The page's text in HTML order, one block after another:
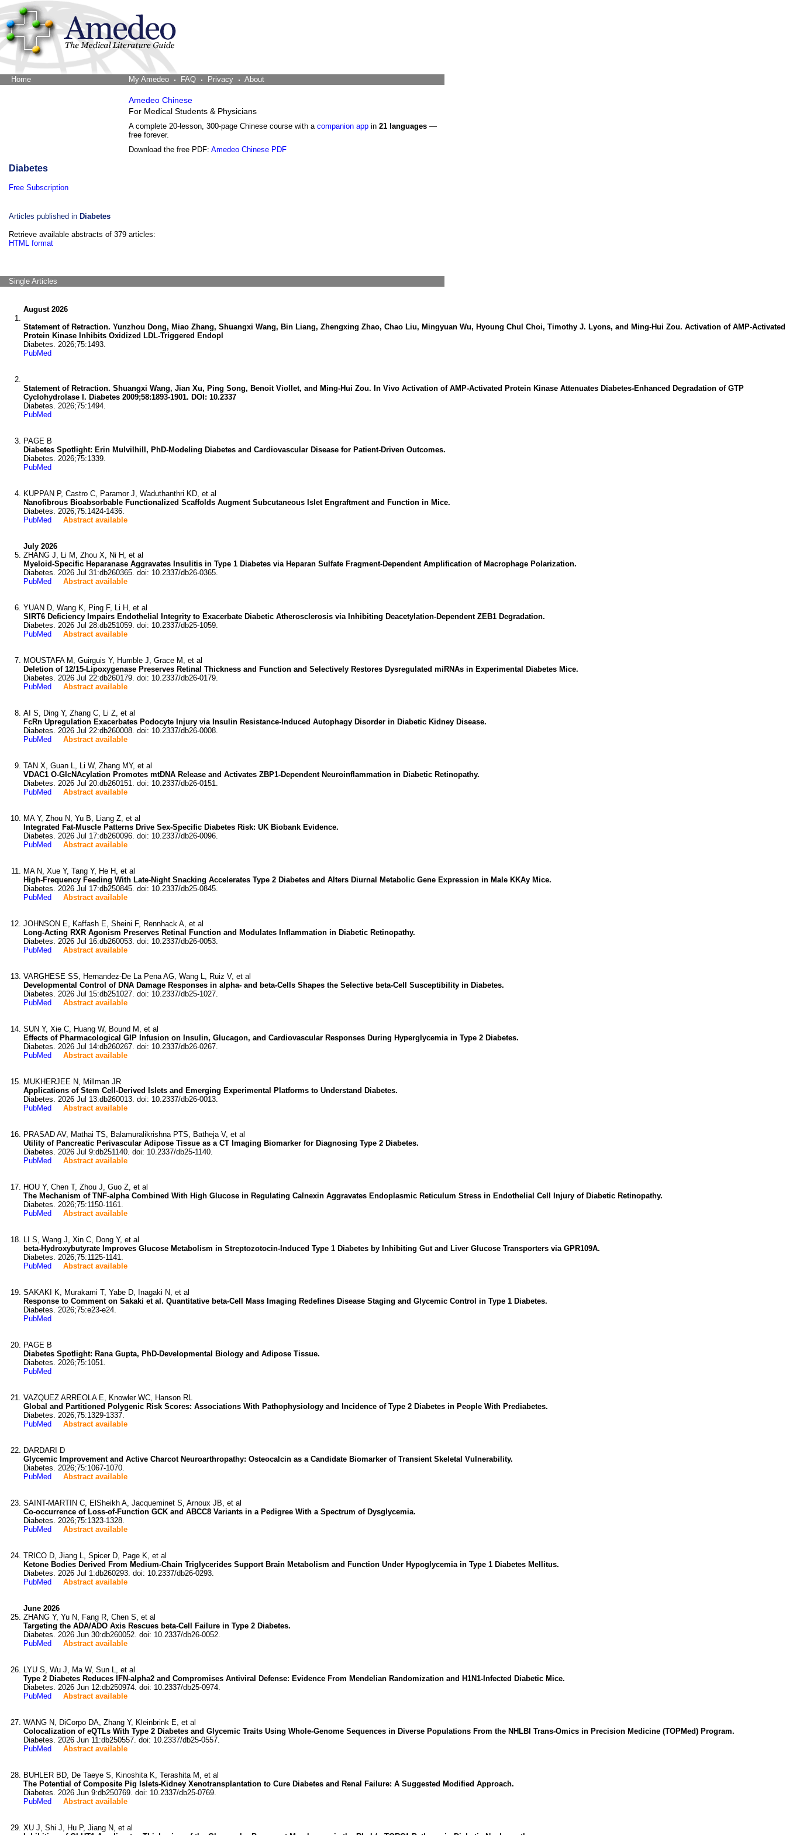
Home My Amedeo FAQ Privacy About
Amedeo Chinese
For Medical Students & Physicians
A complete 20-lesson, 300-page Chinese course with a companion app in 21 languages —
free forever.
Download the free PDF: Amedeo Chinese PDF
Diabetes
Free Subscription
Articles published in Diabetes
Retrieve available abstracts of 379 articles:
HTML format
Single Articles
August 2026
Statement of Retraction. Yunzhou Dong, Miao Zhang, Shuangxi Wang, Bin Liang, Zhengxing Zhao, Chao Liu, Mingyuan Wu, Hyoung Chul Choi, Timothy J. Lyons, and Ming-Hui Zou. Activation of AMP-Activated
Protein Kinase Inhibits Oxidized LDL-Triggered Endopl
Diabetes. 2026;75:1493.
PubMed
Statement of Retraction. Shuangxi Wang, Jian Xu, Ping Song, Benoit Viollet, and Ming-Hui Zou. In Vivo Activation of AMP-Activated Protein Kinase Attenuates Diabetes-Enhanced Degradation of GTP
Cyclohydrolase I. Diabetes 2009;58:1893-1901. DOI: 10.2337
Diabetes. 2026;75:1494.
PubMed
PAGE B
Diabetes Spotlight: Erin Mulvilhill, PhD-Modeling Diabetes and Cardiovascular Disease for Patient-Driven Outcomes.
Diabetes. 2026;75:1339.
PubMed
KUPPAN P, Castro C, Paramor J, Waduthanthri KD, et al
Nanofibrous Bioabsorbable Functionalized Scaffolds Augment Subcutaneous Islet Engraftment and Function in Mice.
Diabetes. 2026;75:1424-1436.
PubMed
Abstract available
July 2026
ZHANG J, Li M, Zhou X, Ni H, et al
Myeloid-Specific Heparanase Aggravates Insulitis in Type 1 Diabetes via Heparan Sulfate Fragment-Dependent Amplification of Macrophage Polarization.
Diabetes. 2026 Jul 31:db260365. doi: 10.2337/db26-0365.
PubMed
Abstract available
YUAN D, Wang K, Ping F, Li H, et al
SIRT6 Deficiency Impairs Endothelial Integrity to Exacerbate Diabetic Atherosclerosis via Inhibiting Deacetylation-Dependent ZEB1 Degradation.
Diabetes. 2026 Jul 28:db251059. doi: 10.2337/db25-1059.
PubMed
Abstract available
MOUSTAFA M, Guirguis Y, Humble J, Grace M, et al
Deletion of 12/15-Lipoxygenase Preserves Retinal Thickness and Function and Selectively Restores Dysregulated miRNAs in Experimental Diabetes Mice.
Diabetes. 2026 Jul 22:db260179. doi: 10.2337/db26-0179.
PubMed
Abstract available
AI S, Ding Y, Zhang C, Li Z, et al
FcRn Upregulation Exacerbates Podocyte Injury via Insulin Resistance-Induced Autophagy Disorder in Diabetic Kidney Disease.
Diabetes. 2026 Jul 22:db260008. doi: 10.2337/db26-0008.
PubMed
Abstract available
TAN X, Guan L, Li W, Zhang MY, et al
VDAC1 O-GlcNAcylation Promotes mtDNA Release and Activates ZBP1-Dependent Neuroinflammation in Diabetic Retinopathy.
Diabetes. 2026 Jul 20:db260151. doi: 10.2337/db26-0151.
PubMed
Abstract available
MA Y, Zhou N, Yu B, Liang Z, et al
Integrated Fat-Muscle Patterns Drive Sex-Specific Diabetes Risk: UK Biobank Evidence.
Diabetes. 2026 Jul 17:db260096. doi: 10.2337/db26-0096.
PubMed
Abstract available
MA N, Xue Y, Tang Y, He H, et al
High-Frequency Feeding With Late-Night Snacking Accelerates Type 2 Diabetes and Alters Diurnal Metabolic Gene Expression in Male KKAy Mice.
Diabetes. 2026 Jul 17:db250845. doi: 10.2337/db25-0845.
PubMed
Abstract available
JOHNSON E, Kaffash E, Sheini F, Rennhack A, et al
Long-Acting RXR Agonism Preserves Retinal Function and Modulates Inflammation in Diabetic Retinopathy.
Diabetes. 2026 Jul 16:db260053. doi: 10.2337/db26-0053.
PubMed
Abstract available
VARGHESE SS, Hernandez-De La Pena AG, Wang L, Ruiz V, et al
Developmental Control of DNA Damage Responses in alpha- and beta-Cells Shapes the Selective beta-Cell Susceptibility in Diabetes.
Diabetes. 2026 Jul 15:db251027. doi: 10.2337/db25-1027.
PubMed
Abstract available
SUN Y, Xie C, Huang W, Bound M, et al
Effects of Pharmacological GIP Infusion on Insulin, Glucagon, and Cardiovascular Responses During Hyperglycemia in Type 2 Diabetes.
Diabetes. 2026 Jul 14:db260267. doi: 10.2337/db26-0267.
PubMed
Abstract available
MUKHERJEE N, Millman JR
Applications of Stem Cell-Derived Islets and Emerging Experimental Platforms to Understand Diabetes.
Diabetes. 2026 Jul 13:db260013. doi: 10.2337/db26-0013.
PubMed
Abstract available
PRASAD AV, Mathai TS, Balamuralikrishna PTS, Batheja V, et al
Utility of Pancreatic Perivascular Adipose Tissue as a CT Imaging Biomarker for Diagnosing Type 2 Diabetes.
Diabetes. 2026 Jul 9:db251140. doi: 10.2337/db25-1140.
PubMed
Abstract available
HOU Y, Chen T, Zhou J, Guo Z, et al
The Mechanism of TNF-alpha Combined With High Glucose in Regulating Calnexin Aggravates Endoplasmic Reticulum Stress in Endothelial Cell Injury of Diabetic Retinopathy.
Diabetes. 2026;75:1150-1161.
PubMed
Abstract available
LI S, Wang J, Xin C, Dong Y, et al
beta-Hydroxybutyrate Improves Glucose Metabolism in Streptozotocin-Induced Type 1 Diabetes by Inhibiting Gut and Liver Glucose Transporters via GPR109A.
Diabetes. 2026;75:1125-1141.
PubMed
Abstract available
SAKAKI K, Murakami T, Yabe D, Inagaki N, et al
Response to Comment on Sakaki et al. Quantitative beta-Cell Mass Imaging Redefines Disease Staging and Glycemic Control in Type 1 Diabetes.
Diabetes. 2026;75:e23-e24.
PubMed
PAGE B
Diabetes Spotlight: Rana Gupta, PhD-Developmental Biology and Adipose Tissue.
Diabetes. 2026;75:1051.
PubMed
VAZQUEZ ARREOLA E, Knowler WC, Hanson RL
Global and Partitioned Polygenic Risk Scores: Associations With Pathophysiology and Incidence of Type 2 Diabetes in People With Prediabetes.
Diabetes. 2026;75:1329-1337.
PubMed
Abstract available
DARDARI D
Glycemic Improvement and Active Charcot Neuroarthropathy: Osteocalcin as a Candidate Biomarker of Transient Skeletal Vulnerability.
Diabetes. 2026;75:1067-1070.
PubMed
Abstract available
SAINT-MARTIN C, ElSheikh A, Jacqueminet S, Arnoux JB, et al
Co-occurrence of Loss-of-Function GCK and ABCC8 Variants in a Pedigree With a Spectrum of Dysglycemia.
Diabetes. 2026;75:1323-1328.
PubMed
Abstract available
TRICO D, Jiang L, Spicer D, Page K, et al
Ketone Bodies Derived From Medium-Chain Triglycerides Support Brain Metabolism and Function Under Hypoglycemia in Type 1 Diabetes Mellitus.
Diabetes. 2026 Jul 1:db260293. doi: 10.2337/db26-0293.
PubMed
Abstract available
June 2026
ZHANG Y, Yu N, Fang R, Chen S, et al
Targeting the ADA/ADO Axis Rescues beta-Cell Failure in Type 2 Diabetes.
Diabetes. 2026 Jun 30:db260052. doi: 10.2337/db26-0052.
PubMed
Abstract available
LYU S, Wu J, Ma W, Sun L, et al
Type 2 Diabetes Reduces IFN-alpha2 and Compromises Antiviral Defense: Evidence From Mendelian Randomization and H1N1-Infected Diabetic Mice.
Diabetes. 2026 Jun 12:db250974. doi: 10.2337/db25-0974.
PubMed
Abstract available
WANG N, DiCorpo DA, Zhang Y, Kleinbrink E, et al
Colocalization of eQTLs With Type 2 Diabetes and Glycemic Traits Using Whole-Genome Sequences in Diverse Populations From the NHLBI Trans-Omics in Precision Medicine (TOPMed) Program.
Diabetes. 2026 Jun 11:db250557. doi: 10.2337/db25-0557.
PubMed
Abstract available
BUHLER BD, De Taeye S, Kinoshita K, Terashita M, et al
The Potential of Composite Pig Islets-Kidney Xenotransplantation to Cure Diabetes and Renal Failure: A Suggested Modified Approach.
Diabetes. 2026 Jun 9:db250769. doi: 10.2337/db25-0769.
PubMed
Abstract available
XU J, Shi J, Hu P, Jiang N, et al